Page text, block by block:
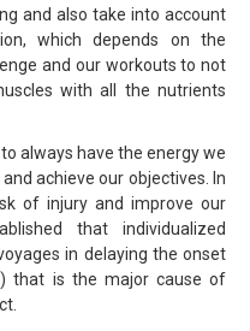
and also take into account
which depends on the
and our workouts to not
with all the nutrients
always have the energy we
achieve our objectives. In
of injury and improve our
that individualized
in delaying the onset
that is the major cause of